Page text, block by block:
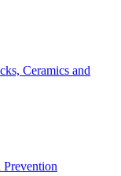
Ceramics and
Prevention